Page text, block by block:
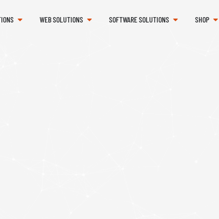
WEB SOLUTIONS SOFTWARE SOLUTIONS SHOP